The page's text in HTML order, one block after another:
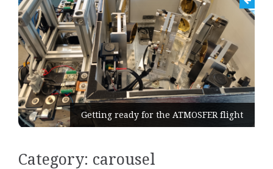
Getting ready for the ATMOSFER flight
Category: carousel